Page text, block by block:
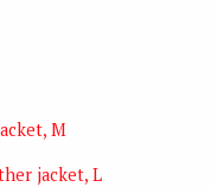
M
jacket, L